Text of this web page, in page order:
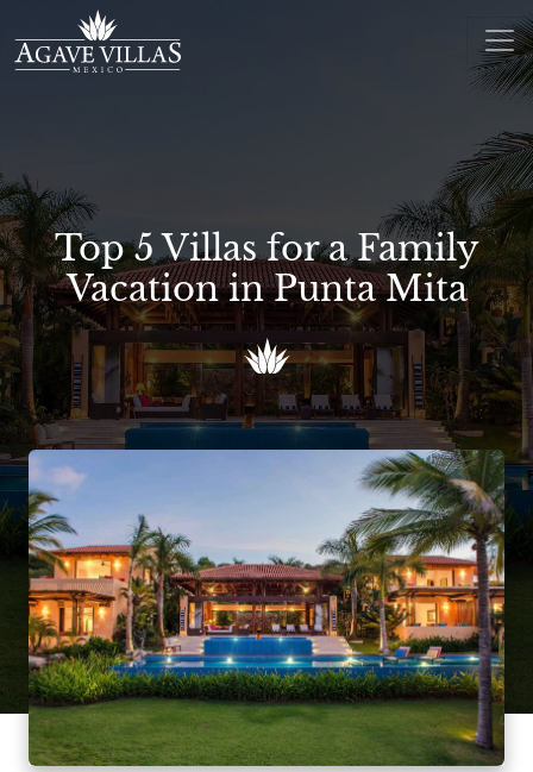
Skip to content
Main Navigation
Top 5 Villas for a Family
Vacation in Punta Mita